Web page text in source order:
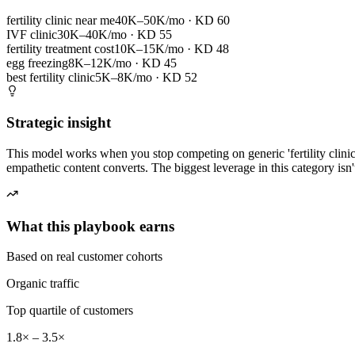
fertility clinic near me40K–50K/mo · KD 60
IVF clinic30K–40K/mo · KD 55
fertility treatment cost10K–15K/mo · KD 48
egg freezing8K–12K/mo · KD 45
best fertility clinic5K–8K/mo · KD 52
Strategic insight
This model works when you stop competing on generic 'fertility
empathetic content converts. The biggest leverage in this category
What this playbook earns
Based on real customer cohorts
Organic traffic
Top quartile of customers
1.8× – 3.5×